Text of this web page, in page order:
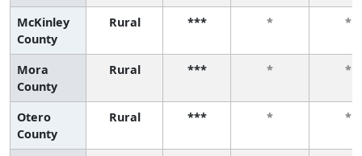
McKinley
County
Rural *** * *
Mora
County
Rural *** * *
Otero
County
Rural *** * *